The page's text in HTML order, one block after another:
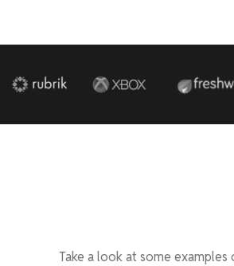
Take a look at some